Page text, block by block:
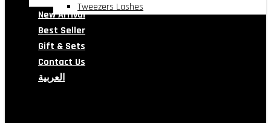
Tweezers Lashes
New Arrival
Best Seller
Gift & Sets
Contact Us
العربية